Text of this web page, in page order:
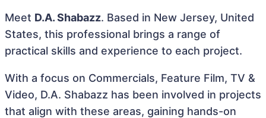
Meet D.A. Shabazz. Based in New Jersey, United
States, this professional brings a range of
practical skills and experience to each project.
With a focus on Commercials, Feature Film, TV &
Video, D.A. Shabazz has been involved in projects
that align with these areas, gaining hands-on